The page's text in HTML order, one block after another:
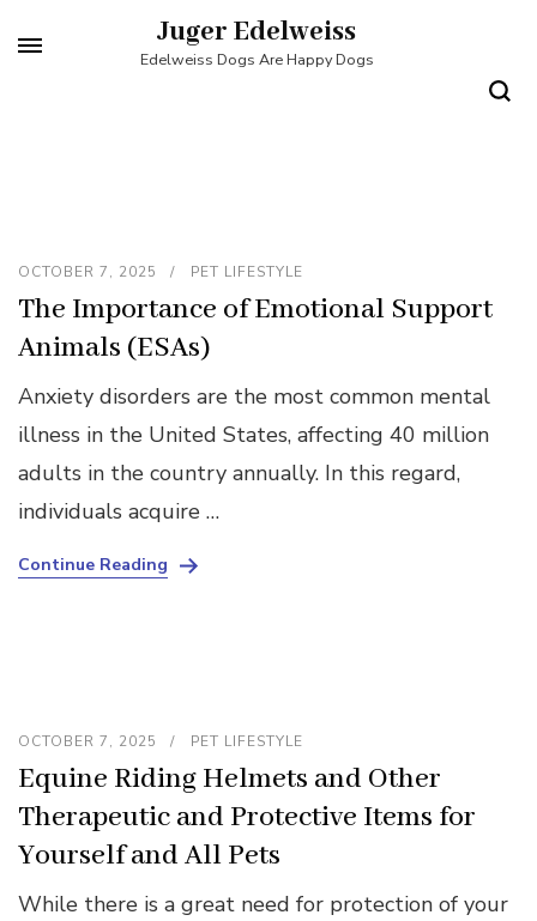
to
Juger Edelweiss
Edelweiss Dogs Are Happy Dogs
OCTOBER 7, 2025 PET LIFESTYLE
The Importance of Emotional Support
Animals (ESAs)
Anxiety disorders are the most common mental
illness in the United States, affecting 40 million
adults in the country annually. In this regard,
individuals acquire …
Continue Reading
OCTOBER 7, 2025 PET LIFESTYLE
Equine Riding Helmets and Other
Therapeutic and Protective Items for
Yourself and All Pets
While there is a great need for protection of your